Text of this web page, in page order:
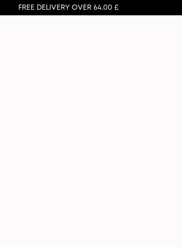
FREE DELIVERY OVER 64.00 £